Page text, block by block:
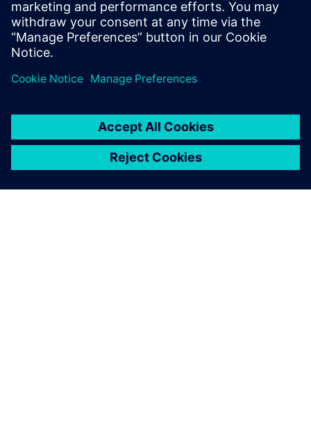
existing medical technology suite
Find out more